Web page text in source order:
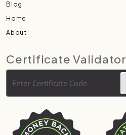
Blog
Home
About
Certificate Validator